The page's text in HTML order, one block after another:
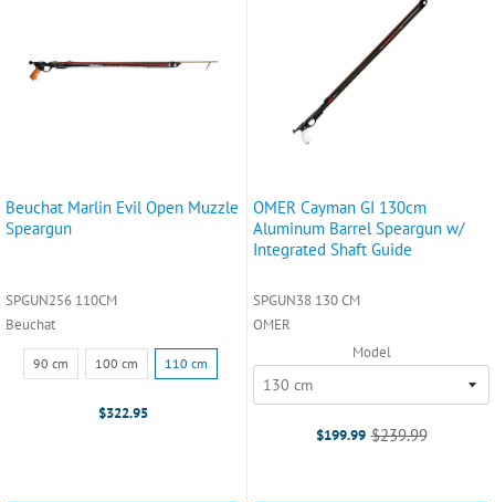
Beuchat Marlin Evil Open Muzzle
Speargun
SPGUN256 110CM
Beuchat
Size:
90
selected
90 cm 100 cm 110 cm
$322.95
OMER Cayman GI 130cm
Aluminum Barrel Speargun w/
Integrated Shaft Guide
SPGUN38 130 CM
OMER
Model
$199.99 Old
$239.99